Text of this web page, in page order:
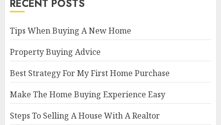
RECENT POSTS
Tips When Buying A New Home
Property Buying Advice
Best Strategy For My First Home Purchase
Make The Home Buying Experience Easy
Steps To Selling A House With A Realtor